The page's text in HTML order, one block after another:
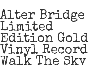
Alter Bridge
Limited
Edition Gold
Vinyl Record
Walk The Sky